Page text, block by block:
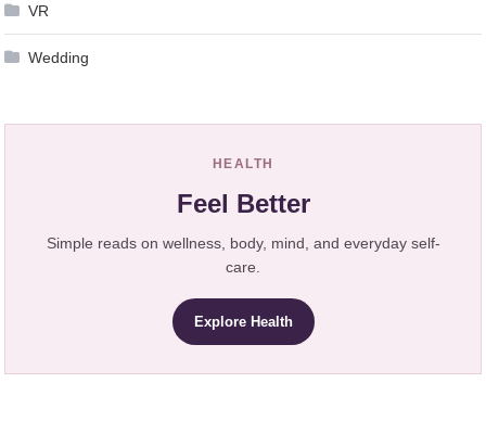
VR
Wedding
HEALTH
Feel Better
Simple reads on wellness, body, mind, and everyday self-
care.
Explore Health